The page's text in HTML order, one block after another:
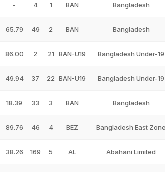
- 4 1 BAN Bangladesh
65.79 49 2 BAN Bangladesh
86.00 2 21 BAN-U19 Bangladesh Under-19
49.94 37 22 BAN-U19 Bangladesh Under-19
18.39 33 3 BAN Bangladesh
89.76 46 4 BEZ Bangladesh East Zone
38.26 169 5 AL Abahani Limited